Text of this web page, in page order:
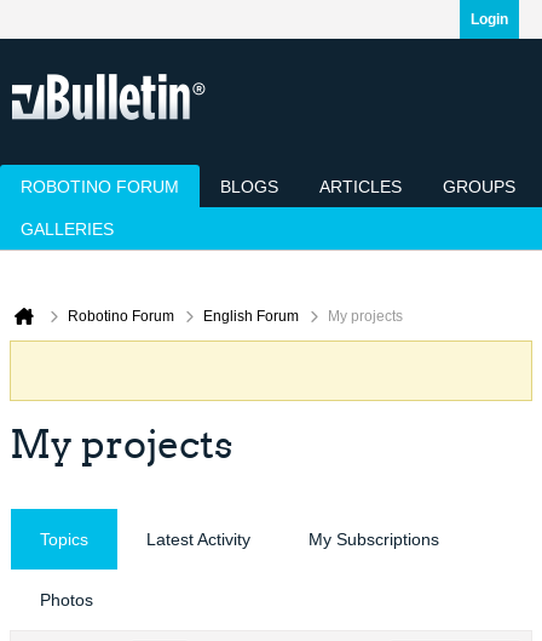
Login
ROBOTINO FORUM BLOGS ARTICLES GROUPS
GALLERIES
Robotino Forum English Forum My projects
My projects
Topics Latest Activity My Subscriptions
Photos